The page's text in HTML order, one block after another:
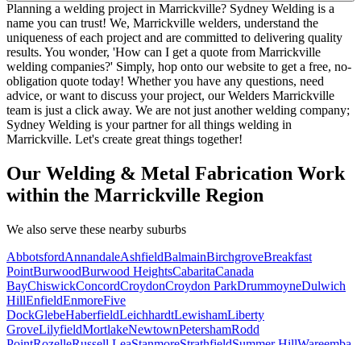
Planning a welding project in Marrickville? Sydney Welding is a
name you can trust! We, Marrickville welders, understand the
uniqueness of each project and are committed to delivering quality
results. You wonder, 'How can I get a quote from Marrickville
welding companies?' Simply, hop onto our website to get a free, no-
obligation quote today! Whether you have any questions, need
advice, or want to discuss your project, our Welders Marrickville
team is just a click away. We are not just another welding company;
Sydney Welding is your partner for all things welding in
Marrickville. Let's create great things together!
Our Welding & Metal Fabrication Work
within the Marrickville Region
We also serve these nearby suburbs
AbbotsfordAnnandaleAshfieldBalmainBirchgroveBreakfast
PointBurwoodBurwood HeightsCabaritaCanada
BayChiswickConcordCroydonCroydon ParkDrummoyneDulwich
HillEnfieldEnmoreFive
DockGlebeHaberfieldLeichhardtLewishamLiberty
GroveLilyfieldMortlakeNewtownPetershamRodd